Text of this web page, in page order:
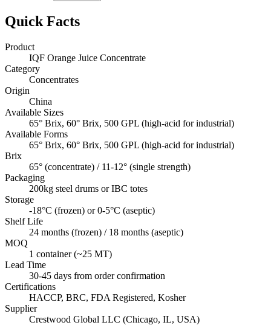
Quick Facts
Product
IQF Orange Juice Concentrate
Category
Concentrates
Origin
China
Available Sizes
65° Brix, 60° Brix, 500 GPL (high-acid for industrial)
Available Forms
65° Brix, 60° Brix, 500 GPL (high-acid for industrial)
Brix
65° (concentrate) / 11-12° (single strength)
Packaging
200kg steel drums or IBC totes
Storage
-18°C (frozen) or 0-5°C (aseptic)
Shelf Life
24 months (frozen) / 18 months (aseptic)
MOQ
1 container (~25 MT)
Lead Time
30-45 days from order confirmation
Certifications
HACCP, BRC, FDA Registered, Kosher
Supplier
Crestwood Global LLC (Chicago, IL, USA)